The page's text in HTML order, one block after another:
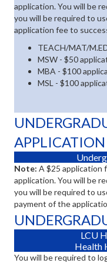
application. You will be
you will be required to
application fee to
TEACH/MAT/
MSW - $50
MBA - $100
MSL - $100
APPLICATION
Note: A $25 application
application. You will be
you will be required to
payment of the
LCU
Health
You will be required to